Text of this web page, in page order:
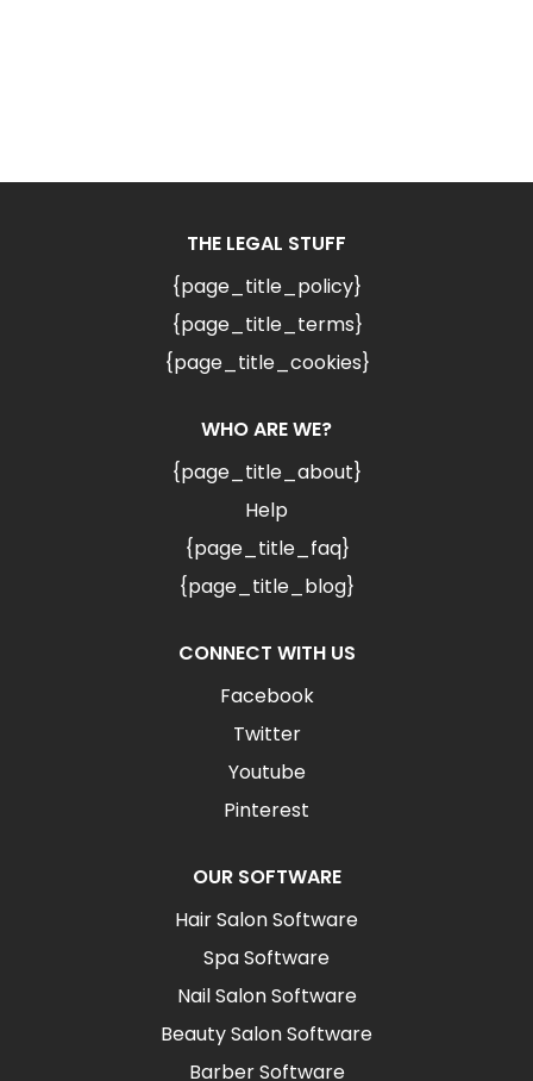
THE LEGAL STUFF
{page_title_policy}
{page_title_terms}
{page_title_cookies}
WHO ARE WE?
{page_title_about}
Help
{page_title_faq}
{page_title_blog}
CONNECT WITH US
Facebook
Twitter
Youtube
Pinterest
OUR SOFTWARE
Hair Salon Software
Spa Software
Nail Salon Software
Beauty Salon Software
Barber Software